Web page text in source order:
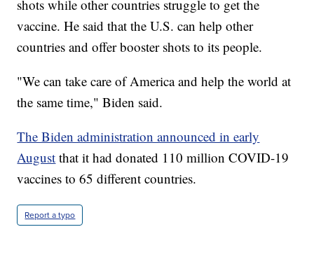
shots while other countries struggle to get the
vaccine. He said that the U.S. can help other
countries and offer booster shots to its people.
"We can take care of America and help the world at
the same time," Biden said.
The Biden administration announced in early
August that it had donated 110 million COVID-19
vaccines to 65 different countries.
Report a typo